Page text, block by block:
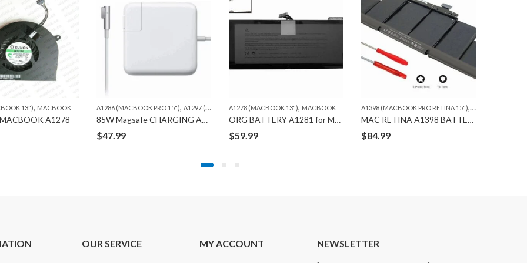
13"), MACBOOK
A1278
A1286 (MACBOOK PRO 15"), A1297 (MACBOOK PRO 17") ,MACBOOK
85W Magsafe CHARGING ADAPTER “L” 1ST GEN ORG.
$47.99
A1278 (MACBOOK 13"), MACBOOK
ORG BATTERY A1281 for MACBOOK PRO A1286 (2008)
$59.99
A1398 (MACBOOK PRO RETINA 15"), MACBOOK
MAC RETINA A1398 BATTERY ORG
$84.99
OUR SERVICE MY ACCOUNT NEWSLETTER